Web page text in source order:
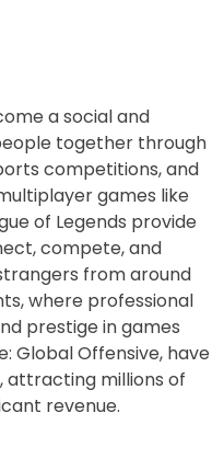
a social and
together through
competitions, and
games like
of Legends provide
compete, and
from around
where professional
prestige in games
Global Offensive, have
attracting millions of
revenue.